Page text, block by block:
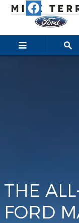
Skip to main content
Maverick
THE
FORD